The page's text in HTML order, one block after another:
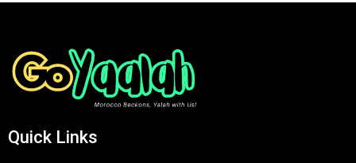
Quick Links